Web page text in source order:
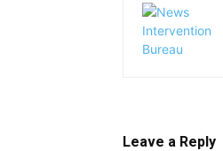
Leave a Reply